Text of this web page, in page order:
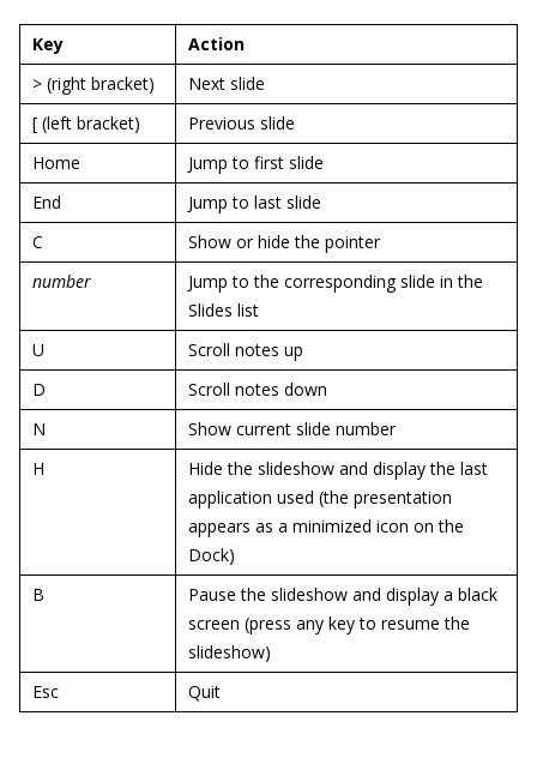
Key
Action
> (right bracket)
Next slide
[ (left bracket)
Previous slide
Home
Jump to first slide
End
Jump to last slide
C
Show or hide the pointer
number
Jump to the corresponding slide in the
Slides list
U
Scroll notes up
D
Scroll notes down
N
Show current slide number
H
Hide the slideshow and display the last
application used (the presentation
appears as a minimized icon on the
Dock)
B
Pause the slideshow and display a black
screen (press any key to resume the
slideshow)
Esc
Quit